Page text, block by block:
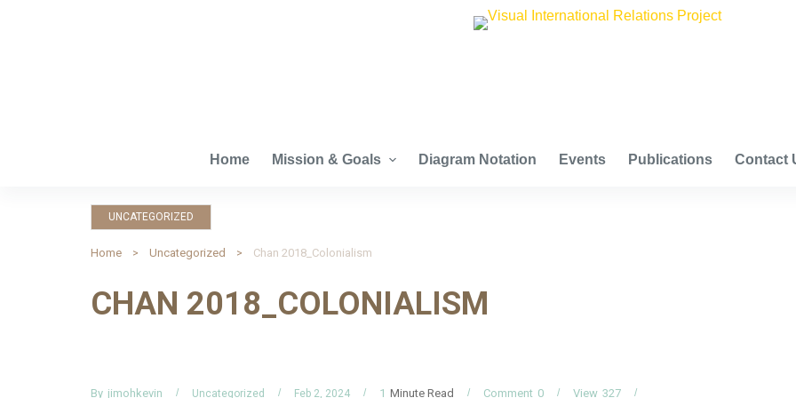
Home Mission & Goals Diagram Notation Events Publications Contact
UNCATEGORIZED
Home Uncategorized Chan 2018_Colonialism
CHAN 2018_COLONIALISM
By jimohkevin Uncategorized Feb 2, 2024 1 Minute Read 0
Comment 327
View